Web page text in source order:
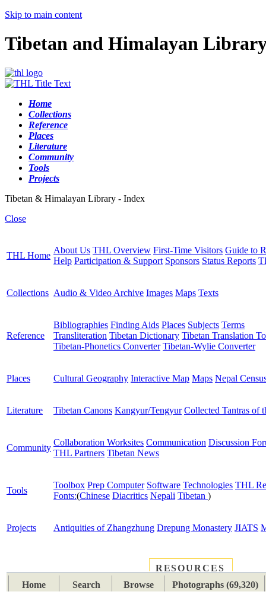
Skip to main content
Tibetan and Himalayan
Home
Collections
Reference
Places
Literature
Community
Tools
Projects
Tibetan & Himalayan Library - Index
Close
THL Home
About Us THL Overview First-Time Visitors Guide to
Help Participation & Support Sponsors Status Reports
Collections Audio & Video Archive Images Maps Texts
Reference
Bibliographies Finding Aids Places Subjects Terms
Transliteration Tibetan Dictionary Tibetan Translation
Tibetan-Phonetics Converter Tibetan-Wylie Converter
Places Cultural Geography Interactive Map Maps Nepal
Literature Tibetan Canons Kangyur/Tengyur Collected Tantras of
Community
Collaboration Worksites Communication Discussion
THL Partners Tibetan News
Tools
Toolbox Prep Computer Software Technologies THL
Fonts:(Chinese Diacritics Nepali Tibetan )
Projects Antiquities of Zhangzhung Drepung Monastery JIATS
RESOURCES
Home
Search Browse Photographs (69,320)